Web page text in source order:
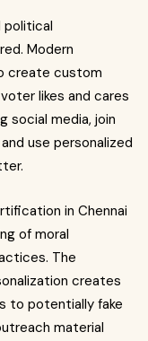
political
Modern
create custom
likes and cares
social media, join
use personalized
in Chennai
of moral
The
creates
to potentially fake
material